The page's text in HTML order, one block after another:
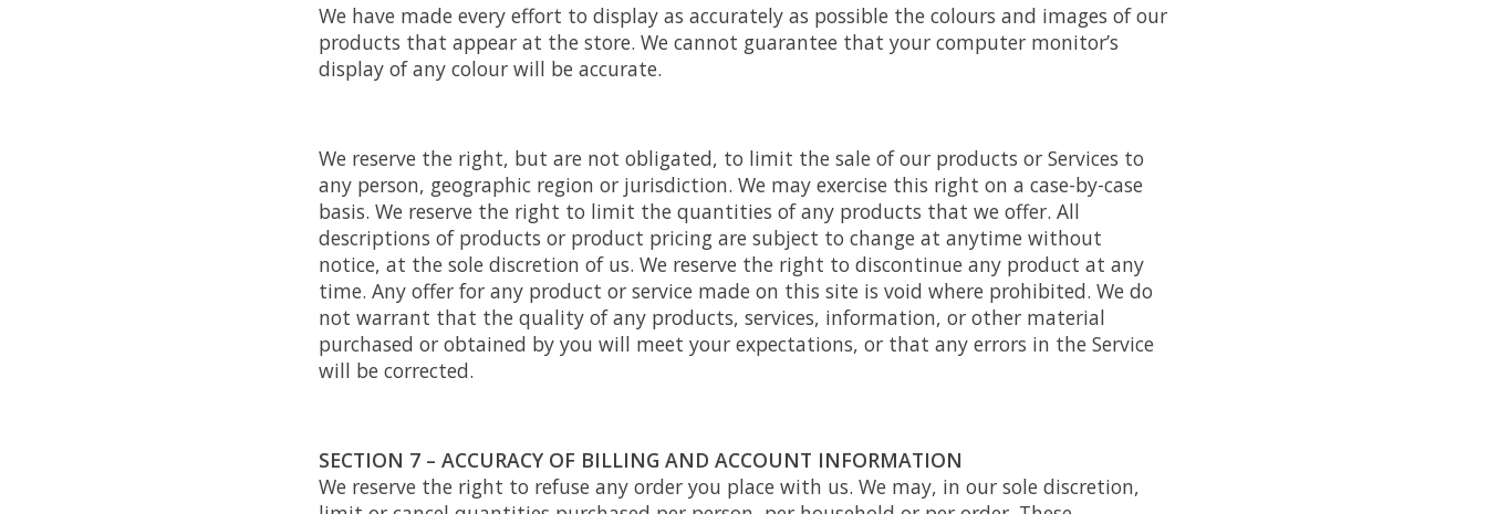
We have made every effort to display as accurately as possible the colours and images of our
products that appear at the store. We cannot guarantee that your computer monitor’s
display of any colour will be accurate.
We reserve the right, but are not obligated, to limit the sale of our products or Services to
any person, geographic region or jurisdiction. We may exercise this right on a case-by-case
basis. We reserve the right to limit the quantities of any products that we offer. All
descriptions of products or product pricing are subject to change at anytime without
notice, at the sole discretion of us. We reserve the right to discontinue any product at any
time. Any offer for any product or service made on this site is void where prohibited. We do
not warrant that the quality of any products, services, information, or other material
purchased or obtained by you will meet your expectations, or that any errors in the Service
will be corrected.
SECTION 7 – ACCURACY OF BILLING AND ACCOUNT INFORMATION
We reserve the right to refuse any order you place with us. We may, in our sole discretion,